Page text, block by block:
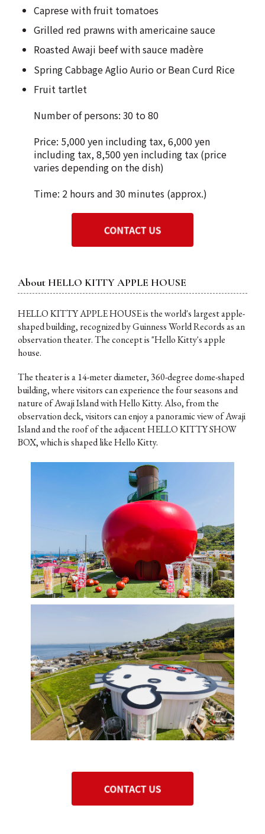
Caprese with fruit tomatoes
Grilled red prawns with americaine sauce
Roasted Awaji beef with sauce madère
Spring Cabbage Aglio Aurio or Bean Curd Rice
Fruit tartlet
Number of persons: 30 to 80
Price: 5,000 yen including tax, 6,000 yen
including tax, 8,500 yen including tax (price
varies depending on the dish)
Time: 2 hours and 30 minutes (approx.)
About HELLO KITTY APPLE HOUSE
HELLO KITTY APPLE HOUSE is the world's largest apple-
shaped building, recognized by Guinness World Records as an
observation theater. The concept is "Hello Kitty's apple
house.
The theater is a 14-meter diameter, 360-degree dome-shaped
building, where visitors can experience the four seasons and
nature of Awaji Island with Hello Kitty. Also, from the
observation deck, visitors can enjoy a panoramic view of Awaji
Island and the roof of the adjacent HELLO KITTY SHOW
BOX, which is shaped like Hello Kitty.